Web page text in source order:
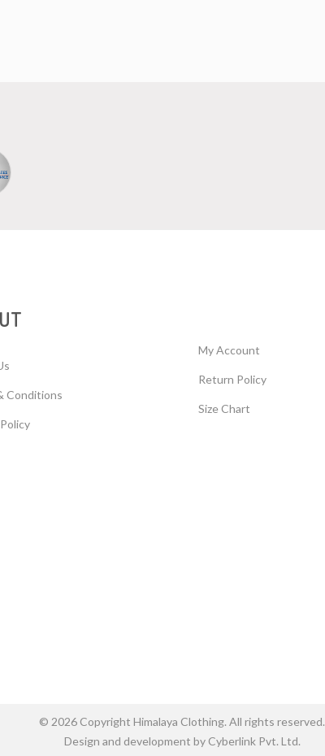
Conditions
My Account
Return Policy
Size Chart
© 2026 Copyright Himalaya Clothing. All rights reserved.
Design and development by Cyberlink Pvt. Ltd.